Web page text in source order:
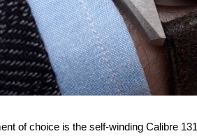
of choice is the self-winding Calibre